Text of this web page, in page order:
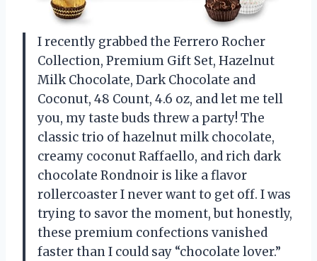
I recently grabbed the Ferrero Rocher
Collection, Premium Gift Set, Hazelnut
Milk Chocolate, Dark Chocolate and
Coconut, 48 Count, 4.6 oz, and let me tell
you, my taste buds threw a party! The
classic trio of hazelnut milk chocolate,
creamy coconut Raffaello, and rich dark
chocolate Rondnoir is like a flavor
rollercoaster I never want to get off. I was
trying to savor the moment, but honestly,
these premium confections vanished
faster than I could say “chocolate lover.”